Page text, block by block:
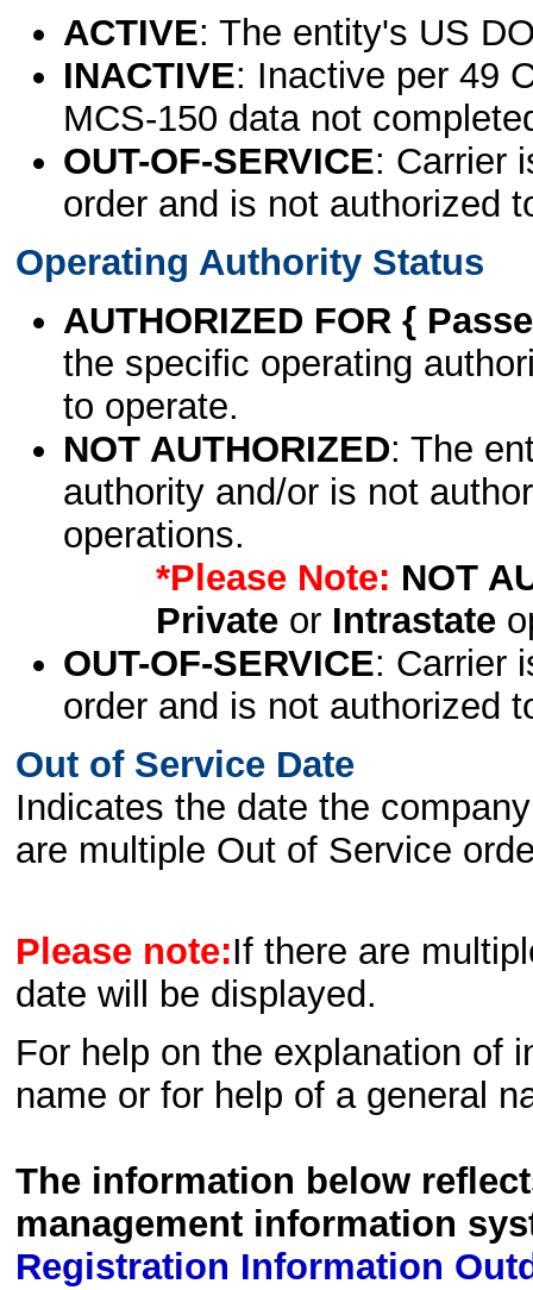
ACTIVE: The entity's US
INACTIVE: Inactive per 49
MCS-150 data not
OUT-OF-SERVICE: Carrier
order and is not authorized
Operating Authority Status
AUTHORIZED FOR {
the specific operating
to operate.
NOT AUTHORIZED: The
authority and/or is not
operations.
*Please Note: NOT
Privateor Intrastate
OUT-OF-SERVICE: Carrier
order and is not authorized
Out of Service Date
Indicates the date the
are multiple Out of Service
Please note:If there are
date will be displayed.
For help on the explanation of
name or for help of a general
The information below
management information
Registration Information